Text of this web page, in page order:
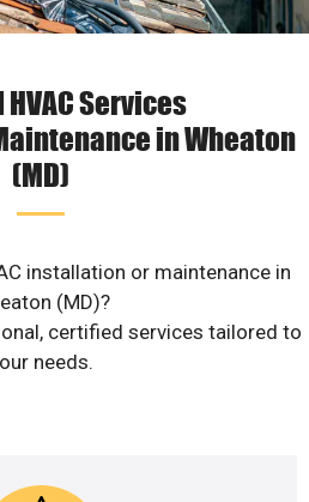
Services
in Wheaton
(MD)
installation or maintenance in
(MD)?
certified services tailored to
needs.